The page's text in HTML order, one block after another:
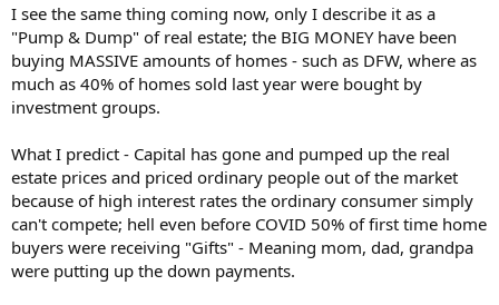
issue —...
www.aei.org
I see the same thing coming now, only I describe it as a
"Pump & Dump" of real estate; the BIG MONEY have been
buying MASSIVE amounts of homes - such as DFW, where as
much as 40% of homes sold last year were bought by
investment groups.
What I predict - Capital has gone and pumped up the real
estate prices and priced ordinary people out of the market
because of high interest rates the ordinary consumer simply
can't compete; hell even before COVID 50% of first time home
buyers were receiving "Gifts" - Meaning mom, dad, grandpa
were putting up the down payments.